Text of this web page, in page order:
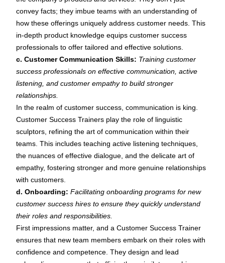
convey facts; they imbue teams with an understanding of
how these offerings uniquely address customer needs. This
in-depth product knowledge equips customer success
professionals to offer tailored and effective solutions.
c. Customer Communication Skills: Training customer
success professionals on effective communication, active
listening, and customer empathy to build stronger
relationships.
In the realm of customer success, communication is king.
Customer Success Trainers play the role of linguistic
sculptors, refining the art of communication within their
teams. This includes teaching active listening techniques,
the nuances of effective dialogue, and the delicate art of
empathy, fostering stronger and more genuine relationships
with customers.
d. Onboarding: Facilitating onboarding programs for new
customer success hires to ensure they quickly understand
their roles and responsibilities.
First impressions matter, and a Customer Success Trainer
ensures that new team members embark on their roles with
confidence and competence. They design and lead